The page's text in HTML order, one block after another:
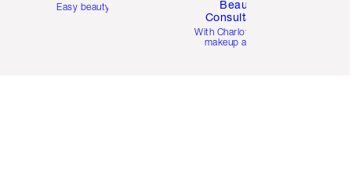
Easy beauty for you
Beauty
Consultation
With Charlotte’s pro
makeup artists.